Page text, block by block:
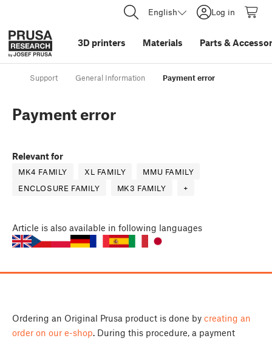
English Log in
3D printers Materials Parts &
Support General Information Payment error
Payment error
Relevant for
MK4 FAMILY XL FAMILY
MMU FAMILY
ENCLOSURE FAMILY
MK3 FAMILY +
Article is also available in following languages
Ordering an Original Prusa product is done by creating an
order on our e-shop. During this procedure, a payment